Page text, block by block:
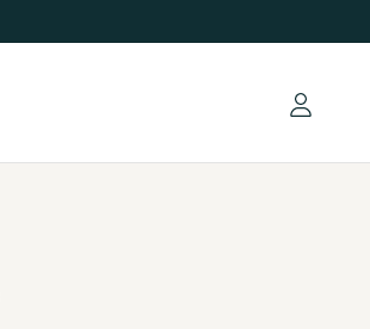
Log in